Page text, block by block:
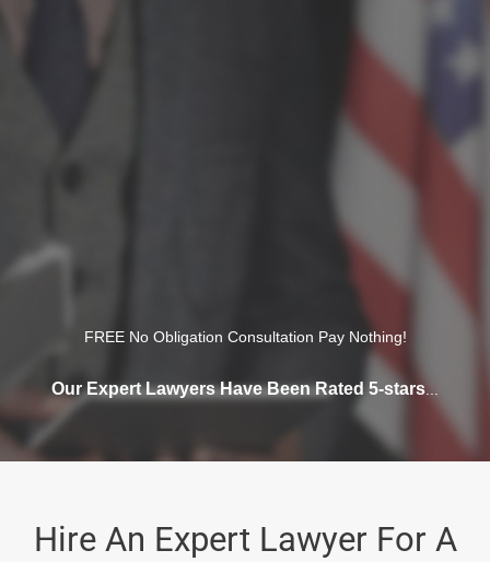
FREE No Obligation Consultation Pay Nothing!
Our Expert Lawyers Have Been Rated 5-stars
Hire An Expert Lawyer For A